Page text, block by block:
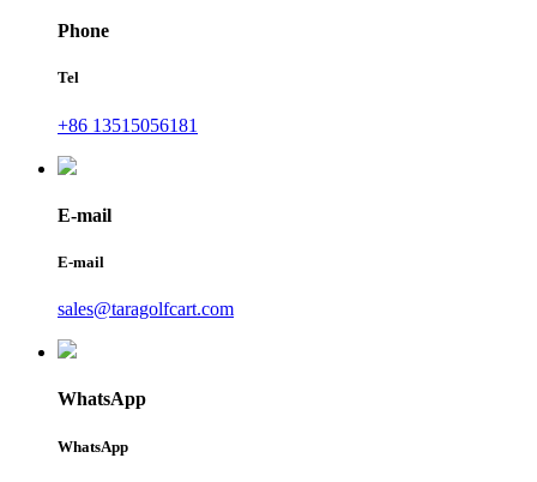
Phone
Tel
+86 13515056181
E-mail
E-mail
sales@taragolfcart.com
WhatsApp
WhatsApp